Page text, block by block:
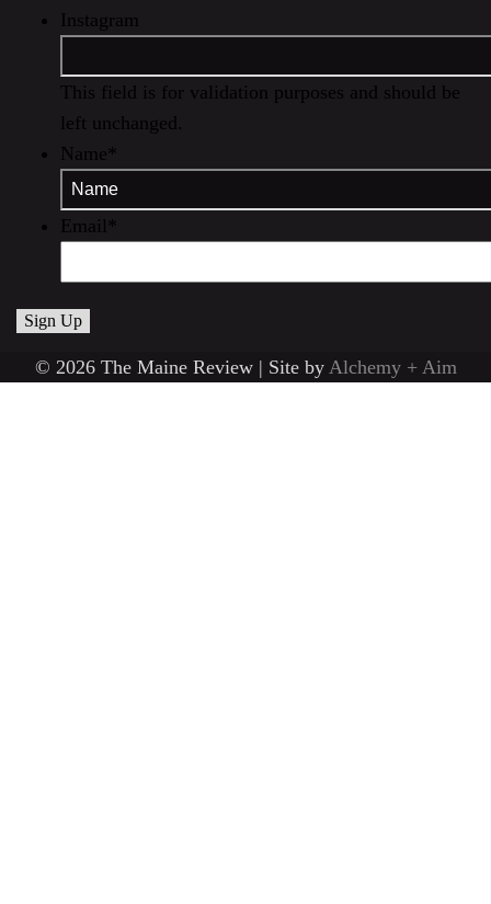
Instagram
This field is for validation purposes and should be
left unchanged.
Name*
Email *
© 2026 The Maine Review | Site by Alchemy + Aim